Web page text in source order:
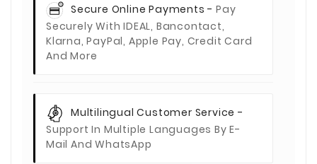
Secure Online Payments -Pay
Securely With IDEAL, Bancontact,
Klarna, PayPal, Apple Pay, Credit Card
And More
Multilingual Customer Service -
Support In Multiple Languages By E-
Mail And WhatsApp